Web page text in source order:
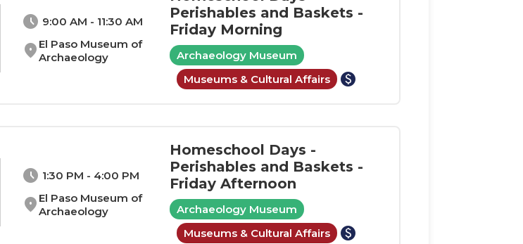
schedule 9:00 AM - 11:30 AM
location_on El Paso Museum of
Archaeology
Perishables and Baskets -
Friday Morning
Archaeology Museum
Museums & Cultural Affairs
paid
schedule 1:30 PM - 4:00 PM
location_on El Paso Museum of
Archaeology
Homeschool Days -
Perishables and Baskets -
Friday Afternoon
Archaeology Museum
Museums & Cultural Affairs
paid